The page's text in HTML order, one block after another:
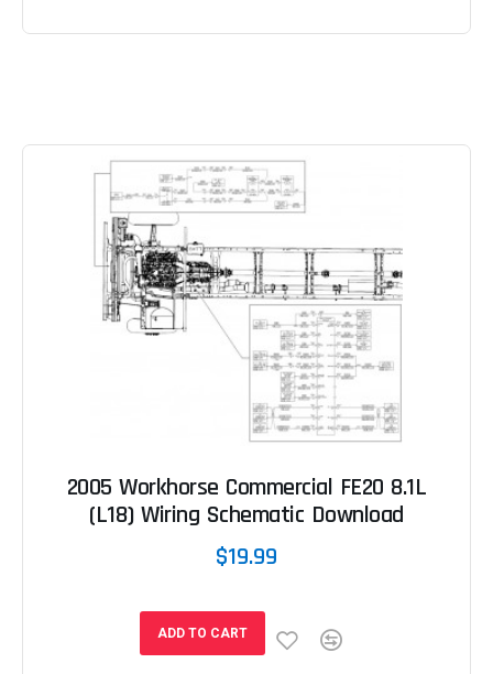
2005 Workhorse Commercial FE20 8.1L
(L18) Wiring Schematic Download
$19.99
ADD TO CART